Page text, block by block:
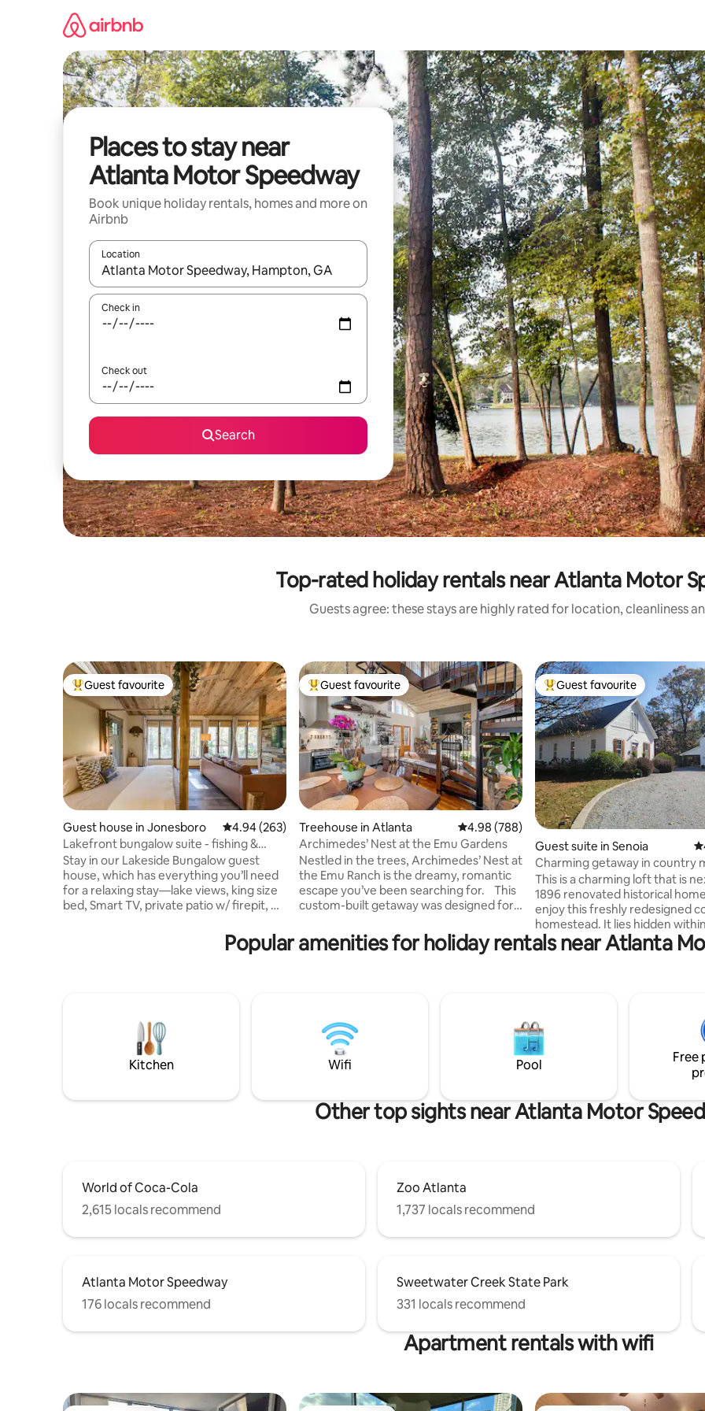
Places to stay near
Atlanta Motor Speedway
Book unique holiday rentals, homes and more on
Airbnb
Location
When results are available, navigate with the up and down arrow keys or explore by touch or swipe gestures.
Check in
Check out
Search
Top-rated holiday rentals near Atlanta Motor
Guests agree: these stays are highly rated for location, cleanliness
Top guest favourite
Guest favourite
Guest house in Jonesboro 4.94 out of 5 average rating, 263 reviews
4.94 (263)
Lakefront bungalow suite - fishing &
wildlife!
Stay in our Lakeside Bungalow guest
house, which has everything you’ll need
for a relaxing stay—lake views, king size
bed, Smart TV, private patio w/ firepit, &
wildlife watching. We often see turtles,
deer, great blue herons, geese, frogs,
conveniences! 10-15 mins away from
Target, Walmart, etc
Top guest favourite
Guest favourite
Treehouse in Atlanta 4.98 out of 5 average rating, 788 reviews
4.98 (788)
Archimedes’ Nest at the Emu Gardens
Nestled in the trees, Archimedes’ Nest at
the Emu Ranch is the dreamy, romantic
escape you’ve been searching for. This
custom-built getaway was designed for
with special amenities to make your stay
comfortable and treetop and garden
East Atlanta Village- one of the hottest
neighborhoods in Atlanta.
Top guest favourite
Guest favourite
Guest suite in Senoia
Charming getaway in country
district!
This is a charming loft that is
1896 renovated historical
enjoy this freshly redesigned
homestead. It lies hidden
historic district of a quaint little
incorporated in 1860, and you
decompress from a modern,
lifestyle or escape it
enthusiasts can tour famous
tv spots with delicious eats.
Popular amenities for holiday rentals near Atlanta
Kitchen Wifi Pool
Free
Other top sights near Atlanta Motor
World of Coca-Cola
2,615 locals recommend
Zoo Atlanta
1,737 locals recommend
Atlanta Motor Speedway
176 locals recommend
Sweetwater Creek State Park
331 locals recommend
Apartment rentals with wifi